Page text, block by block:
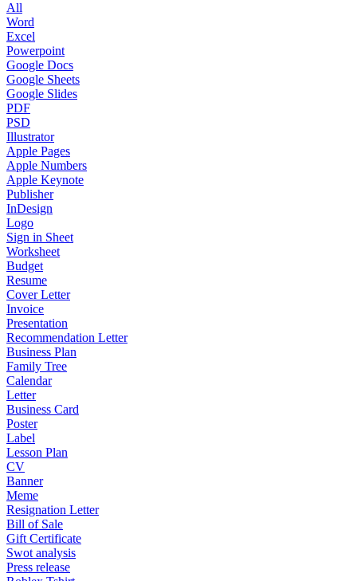
All
Word
Excel
Powerpoint
Google Docs
Google Sheets
Google Slides
PDF
PSD
Illustrator
Apple Pages
Apple Numbers
Apple Keynote
Publisher
InDesign
Logo
Sign in Sheet
Worksheet
Budget
Resume
Cover Letter
Invoice
Presentation
Recommendation Letter
Business Plan
Family Tree
Calendar
Letter
Business Card
Poster
Label
Lesson Plan
CV
Banner
Meme
Resignation Letter
Bill of Sale
Gift Certificate
Swot analysis
Press release